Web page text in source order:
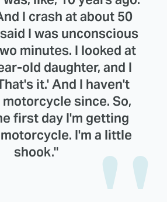
I crash at about 50
I was unconscious
minutes. I looked at
old daughter, and I
it.' And I haven't
motorcycle since. So,
first day I'm getting
I'm a little
shook."